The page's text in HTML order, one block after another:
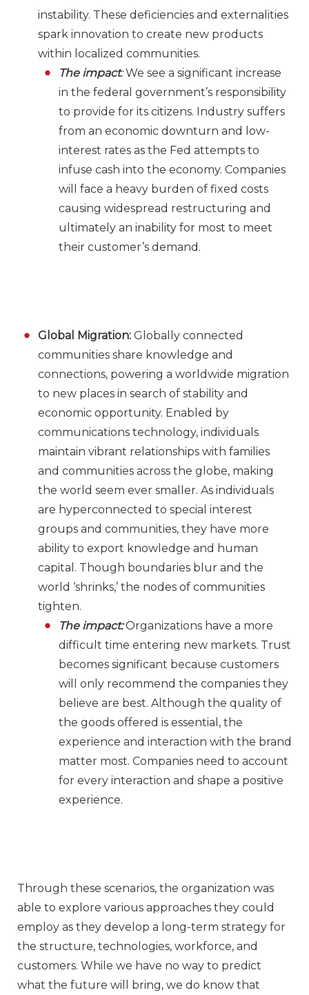
instability. These deficiencies and externalities
spark innovation to create new products
within localized communities.
The impact:We see a significant increase
in the federal government’s responsibility
to provide for its citizens. Industry suffers
from an economic downturn and low-
interest rates as the Fed attempts to
infuse cash into the economy. Companies
will face a heavy burden of fixed costs
causing widespread restructuring and
ultimately an inability for most to meet
their customer’s demand.
Global Migration: Globally connected
communities share knowledge and
connections, powering a worldwide migration
to new places in search of stability and
economic opportunity. Enabled by
communications technology, individuals
maintain vibrant relationships with families
and communities across the globe, making
the world seem ever smaller. As individuals
are hyperconnected to special interest
groups and communities, they have more
ability to export knowledge and human
capital. Though boundaries blur and the
world ‘shrinks,’ the nodes of communities
tighten.
The impact:Organizations have a more
difficult time entering new markets. Trust
becomes significant because customers
will only recommend the companies they
believe are best. Although the quality of
the goods offered is essential, the
experience and interaction with the brand
matter most. Companies need to account
for every interaction and shape a positive
experience.
Through these scenarios, the organization was
able to explore various approaches they could
employ as they develop a long-term strategy for
the structure, technologies, workforce, and
customers. While we have no way to predict
what the future will bring, we do know that